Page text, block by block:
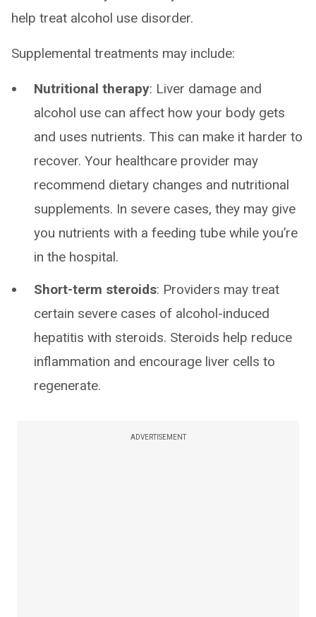
help treat alcohol use disorder.
Supplemental treatments may include:
Nutritional therapy: Liver damage and
alcohol use can affect how your body gets
and uses nutrients. This can make it harder to
recover. Your healthcare provider may
recommend dietary changes and nutritional
supplements. In severe cases, they may give
you nutrients with a feeding tube while you’re
in the hospital.
Short-term steroids: Providers may treat
certain severe cases of alcohol-induced
hepatitis with steroids. Steroids help reduce
inflammation and encourage liver cells to
regenerate.
ADVERTISEMENT